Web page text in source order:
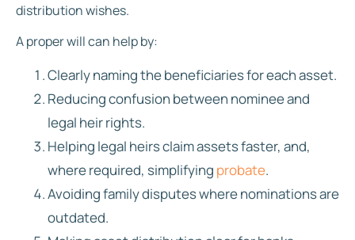
distribution wishes.
A proper will can help by:
Clearly naming the beneficiaries for each asset.
Reducing confusion between nominee and
legal heir rights.
Helping legal heirs claim assets faster, and,
where required, simplifying probate.
Avoiding family disputes where nominations are
outdated.